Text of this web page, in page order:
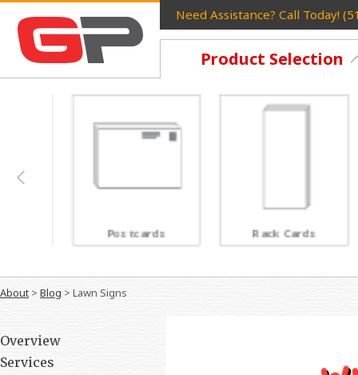
Need Assistance? Call Today!
Product Selection
Postcards Rack Cards
About > Blog > Lawn Signs
Overview
Services